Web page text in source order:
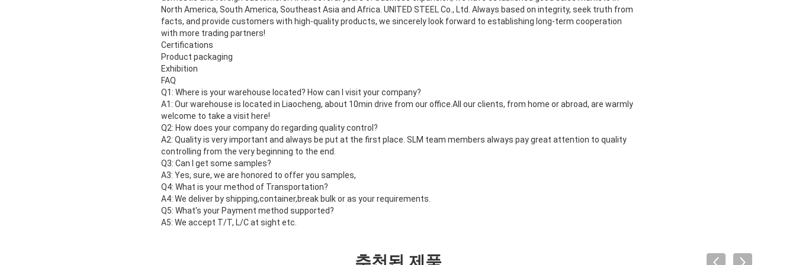
North America, South America, Southeast Asia and Africa. UNITED STEEL Co., Ltd. Always based on integrity, seek truth from
facts, and provide customers with high-quality products, we sincerely look forward to establishing long-term cooperation
with more trading partners!
Certifications
Product packaging
Exhibition
FAQ
Q1: Where is your warehouse located? How can I visit your company?
A1: Our warehouse is located in Liaocheng, about 10min drive from our office.All our clients, from home or abroad, are warmly
welcome to take a visit here!
Q2: How does your company do regarding quality control?
A2: Quality is very important and always be put at the first place. SLM team members always pay great attention to quality
controlling from the very beginning to the end.
Q3: Can I get some samples?
A3: Yes, sure, we are honored to offer you samples,
Q4: What is your method of Transportation?
A4: We deliver by shipping,container,break bulk or as your requirements.
Q5: What's your Payment method supported?
A5: We accept T/T, L/C at sight etc.